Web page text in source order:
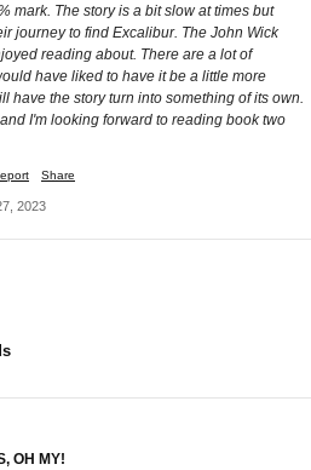
mark. The story is a bit slow at times but
journey to find Excalibur. The John Wick
reading about. There are a lot of
have liked to have it be a little more
have the story turn into something of its own.
I'm looking forward to reading book two
Share
2023
OH MY!